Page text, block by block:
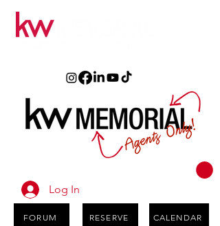
Log In
FORUM RESERVE CALENDAR